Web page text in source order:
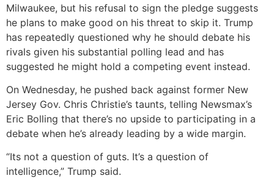
Milwaukee, but his refusal to sign the pledge suggests
he plans to make good on his threat to skip it. Trump
has repeatedly questioned why he should debate his
rivals given his substantial polling lead and has
suggested he might hold a competing event instead.
On Wednesday, he pushed back against former New
Jersey Gov. Chris Christie’s taunts, telling Newsmax’s
Eric Bolling that there’s no upside to participating in a
debate when he’s already leading by a wide margin.
“Its not a question of guts. It’s a question of
intelligence,” Trump said.